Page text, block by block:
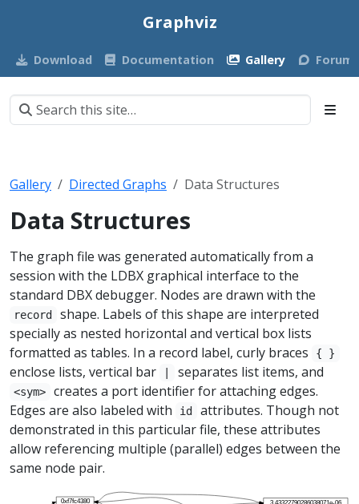
Graphviz
Download Documentation Gallery Forum
Gallery Directed Graphs Data Structures
Data Structures
The graph file was generated automatically from a
session with the LDBX graphical interface to the
standard DBX debugger. Nodes are drawn with the
record
shape. Labels of this shape are interpreted
specially as nested horizontal and vertical box lists
formatted as tables. In a record label, curly braces
{ }
enclose lists, vertical bar separates list items, and
<sym>
creates a port identifier for attaching edges.
Edges are also labeled with
id
attributes. Though not
demonstrated in this particular file, these attributes
allow referencing multiple (parallel) edges between the
same node pair.